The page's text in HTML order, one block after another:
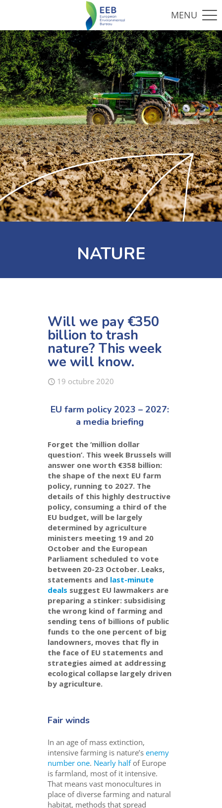
NATURE
Will we pay €350
billion to trash
nature? This week
we will know.
19 octubre 2020
EU farm policy 2023 – 2027:
a media briefing
Forget the ‘million dollar
question’. This week Brussels will
answer one worth €358 billion:
the shape of the next EU farm
policy, running to 2027. The
details of this highly destructive
policy, consuming a third of the
EU budget, will be largely
determined by agriculture
ministers meeting 19 and 20
October and the European
Parliament scheduled to vote
between 20-23 October. Leaks,
statements and last-minute
deals suggest EU lawmakers are
preparing a stinker: subsidising
the wrong kind of farming and
sending tens of billions of public
funds to the one percent of big
landowners, moves that fly in
the face of EU statements and
strategies aimed at addressing
ecological collapse largely driven
by agriculture.
Fair winds
In an age of mass extinction,
intensive farming is nature’senemy
number one. Nearly halfof Europe
is farmland, most of it intensive.
That means vast monocultures in
place of diverse farming and natural
habitat, methods that spread